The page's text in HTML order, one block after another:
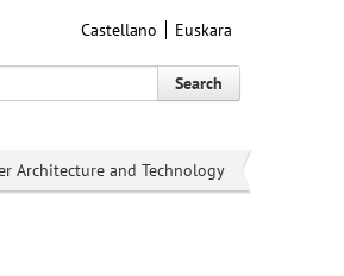
Castellano Euskara
Search
Architecture and Technology